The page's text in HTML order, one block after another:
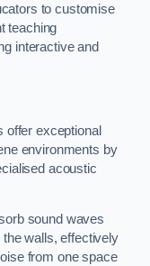
to customise
teaching
interactive and
offer exceptional
environments by
acoustic
sound waves
walls, effectively
from one space